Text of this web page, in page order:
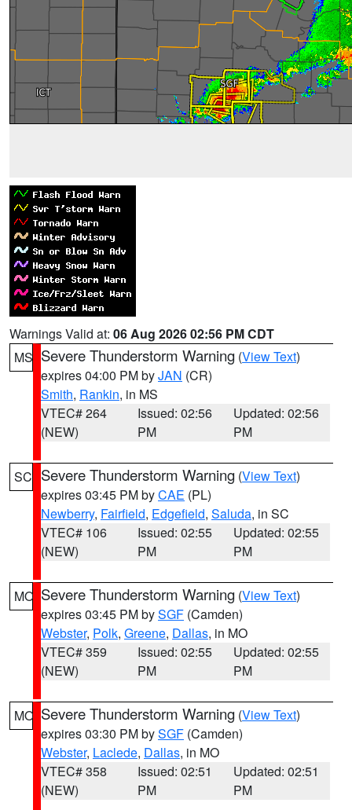
Warnings Valid at: 06 Aug 2026 02:56 PM CDT
MS Severe Thunderstorm Warning (View Text)
expires 04:00 PM byJAN (CR)
Smith, Rankin, in MS
VTEC# 264
(NEW)
Issued: 02:56
PM
Updated: 02:56
PM
SC Severe Thunderstorm Warning (View Text)
expires 03:45 PM byCAE (PL)
Newberry, Fairfield, Edgefield, Saluda, in SC
VTEC# 106
(NEW)
Issued: 02:55
PM
Updated: 02:55
PM
MO Severe Thunderstorm Warning (View Text)
expires 03:45 PM bySGF (Camden)
Webster, Polk, Greene, Dallas, in MO
VTEC# 359
(NEW)
Issued: 02:55
PM
Updated: 02:55
PM
MO Severe Thunderstorm Warning (View Text)
expires 03:30 PM bySGF (Camden)
Webster, Laclede, Dallas, in MO
VTEC# 358
(NEW)
Issued: 02:51
PM
Updated: 02:51
PM